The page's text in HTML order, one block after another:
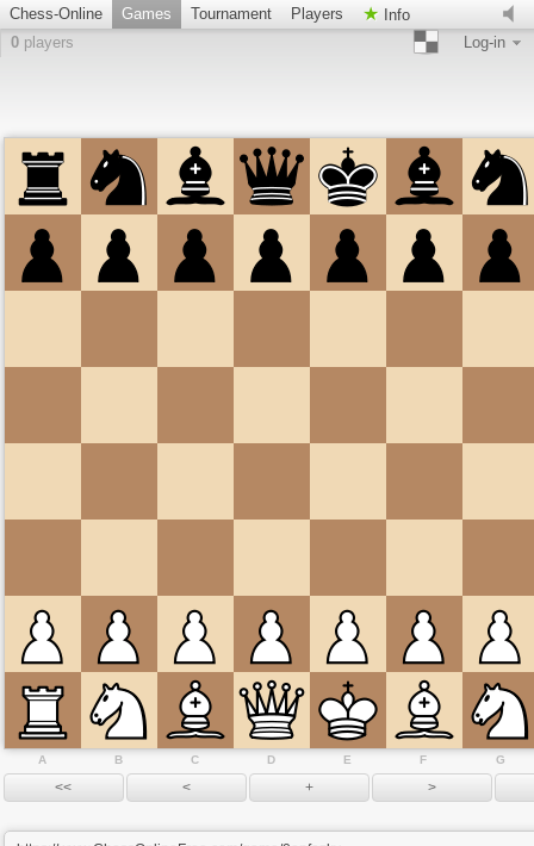
Chess-Online Games Tournament Players
Info
0 players Log-in
A B C D E F G